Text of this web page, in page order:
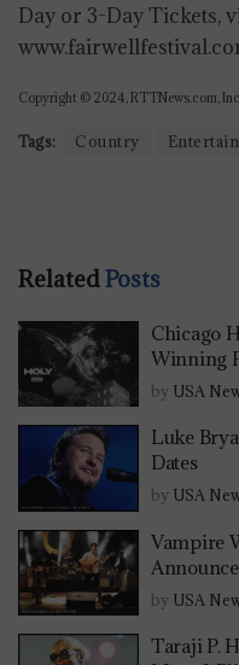
Day or 3-Day Tickets,
Copyright © 2024, RTTNews.com,
Tags: Country
RelatedPosts
Chicago
Winning
by USA
Luke
Dates
by USA
Vampire
by USA
Taraji P.